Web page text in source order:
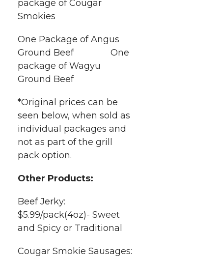
package of Cougar
Smokies
One Package of Angus
Ground Beef One
package of Wagyu
Ground Beef
*Original prices can be
seen below, when sold as
individual packages and
not as part of the grill
pack option.
Other Products:
Beef Jerky:
$5.99/pack(4oz)- Sweet
and Spicy or Traditional
Cougar Smokie Sausages: